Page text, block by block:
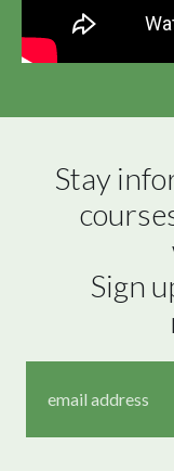
Stay
Sign